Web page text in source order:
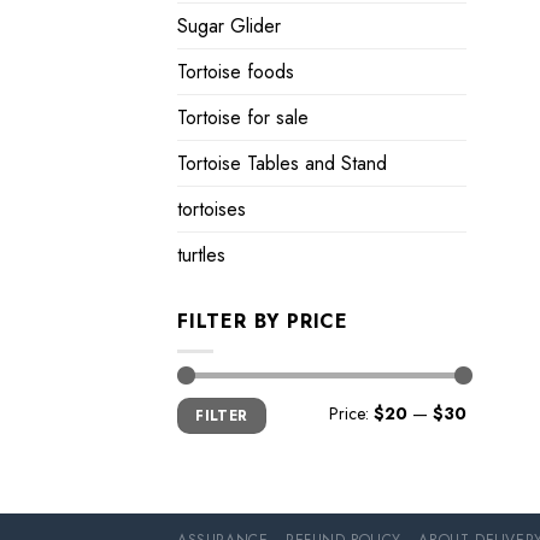
Sugar Glider
Tortoise foods
Tortoise for sale
Tortoise Tables and Stand
tortoises
turtles
FILTER BY PRICE
Min
price
Max
priceFILTER Price: $20 — $30